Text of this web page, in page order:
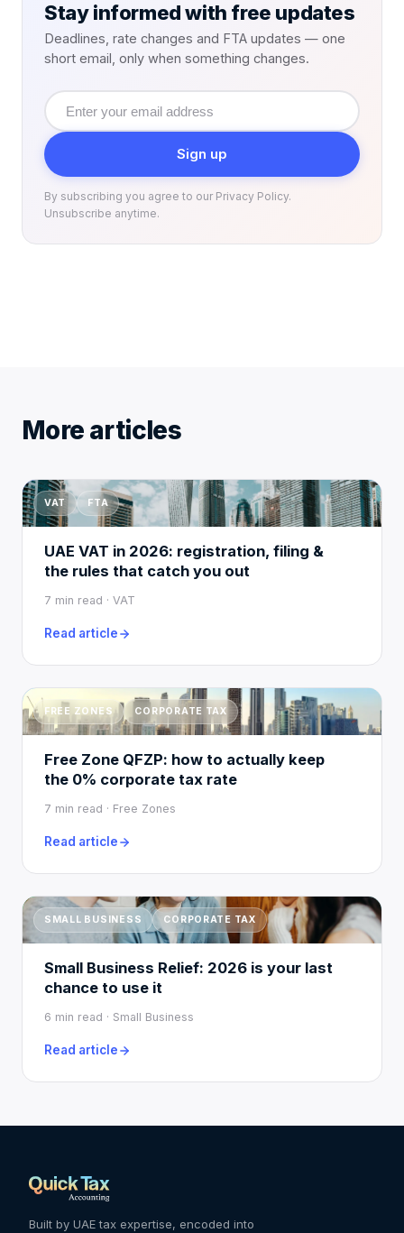
Stay informed with free updates
Deadlines, rate changes and FTA updates — one
short email, only when something changes.
Email
address
Sign up
By subscribing you agree to our Privacy Policy.
Unsubscribe anytime.
More articles
VAT FTA
UAE VAT in 2026: registration, filing &
the rules that catch you out
7 min read · VAT
Read article
FREE ZONES CORPORATE TAX
Free Zone QFZP: how to actually keep
the 0% corporate tax rate
7 min read · Free Zones
Read article
SMALL BUSINESS CORPORATE TAX
Small Business Relief: 2026 is your last
chance to use it
6 min read · Small Business
Read article
Built by UAE tax expertise, encoded into